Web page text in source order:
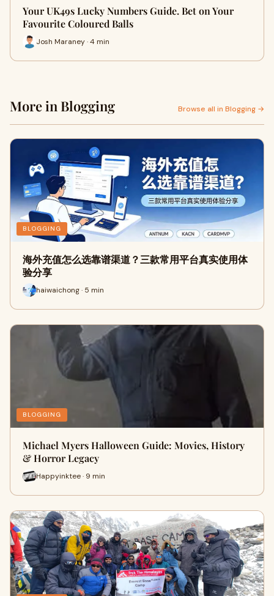
Your UK49s Lucky Numbers Guide. Bet on Your
Favourite Coloured Balls
Josh Maraney · 4 min
More in Blogging Browse all in Blogging →
BLOGGING
海外充值怎么选靠谱渠道？三款常用平台真实使用体
验分享
haiwaichong · 5 min
BLOGGING
Michael Myers Halloween Guide: Movies, History
& Horror Legacy
Happyinktee · 9 min